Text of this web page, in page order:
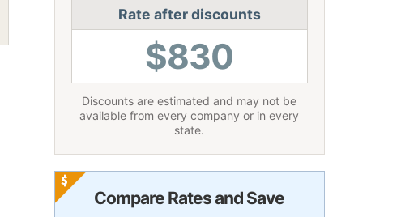
Rate after discounts
$830
Discounts are estimated and may not be
available from every company or in every
state.
Compare Rates and Save